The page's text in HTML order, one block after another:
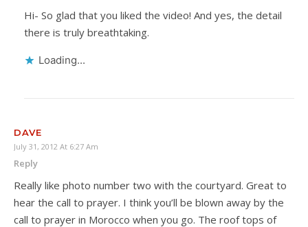
Hi- So glad that you liked the video! And yes, the detail
there is truly breathtaking.
Loading...
DAVE
July 31, 2012 At 6:27 Am
Reply
Really like photo number two with the courtyard. Great to
hear the call to prayer. I think you’ll be blown away by the
call to prayer in Morocco when you go. The roof tops of